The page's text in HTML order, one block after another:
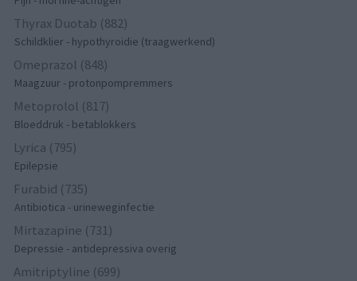
Thyrax Duotab (882)
Schildklier - hypothyroidie (traagwerkend)
Omeprazol (848)
Maagzuur - protonpompremmers
Metoprolol (817)
Bloeddruk - betablokkers
Lyrica (795)
Epilepsie
Furabid (735)
Antibiotica - urineweginfectie
Mirtazapine (731)
Depressie - antidepressiva overig
Amitriptyline (699)